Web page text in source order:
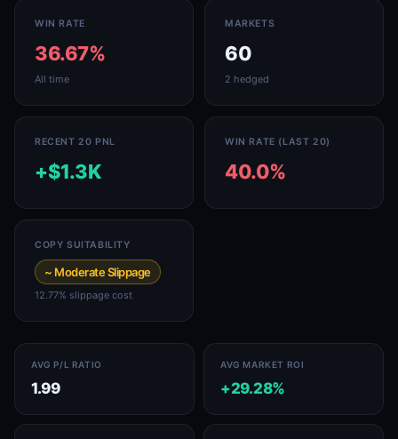
WIN RATE
36.67%
All time
MARKETS
60
2 hedged
RECENT 20 PNL
+$1.3K
WIN RATE (LAST 20)
40.0%
COPY SUITABILITY
~ Moderate Slippage
12.77% slippage cost
AVG P/L RATIO
1.99
AVG MARKET ROI
+29.28%